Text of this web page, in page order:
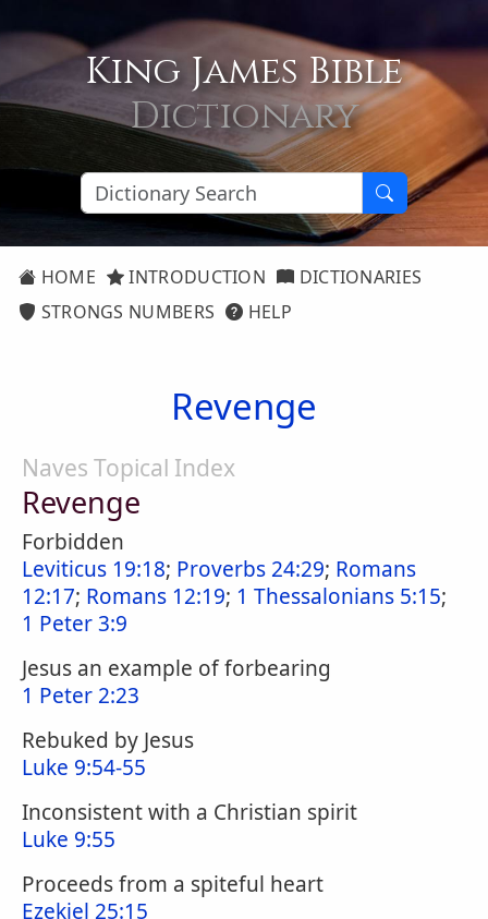
King James Bible
Dictionary
HOME INTRODUCTION
DICTIONARIES
STRONGS NUMBERS
HELP
Revenge
Naves Topical Index
Revenge
Forbidden
Leviticus 19:18; Proverbs 24:29; Romans
12:17; Romans 12:19; 1 Thessalonians 5:15;
1 Peter 3:9
Jesus an example of forbearing
1 Peter 2:23
Rebuked by Jesus
Luke 9:54-55
Inconsistent with a Christian spirit
Luke 9:55
Proceeds from a spiteful heart
Ezekiel 25:15